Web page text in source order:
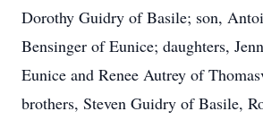
Dorothy Guidry of Basile; son,
Bensinger of Eunice; daughters,
Eunice and Renee Autrey of
brothers, Steven Guidry of Basile,